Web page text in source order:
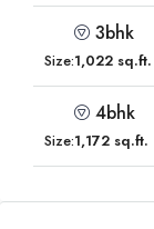
3bhk
Size:1,022 sq.ft.
4bhk
Size:1,172 sq.ft.